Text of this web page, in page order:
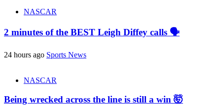
NASCAR
2 minutes of the BEST Leigh Diffey calls 🗣️
24 hours ago Sports News
NASCAR
Being wrecked across the line is still a win 🤯